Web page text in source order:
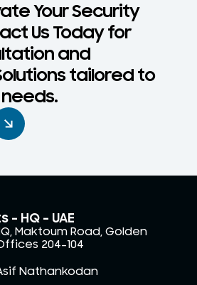
Your Security
Us Today for
and
tailored to
– HQ - UAE
Maktoum Road, Golden
204-104
Nathankodan